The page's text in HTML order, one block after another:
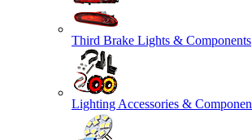
Third Brake Lights & Components
Lighting Accessories &